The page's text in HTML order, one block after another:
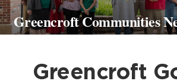
Greencroft Communities
Greencroft